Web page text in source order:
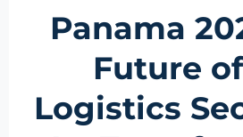
Panama
Future
Logistics